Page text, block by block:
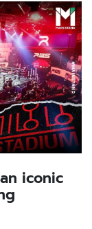
iconic